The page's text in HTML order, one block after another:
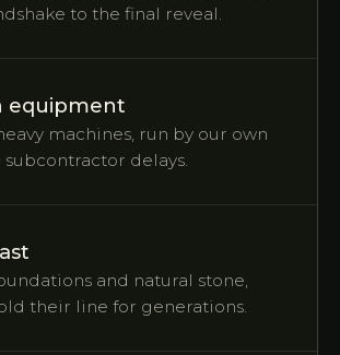
to the final reveal.
equipment
machines, run by our own
delays.
and natural stone,
their line for generations.